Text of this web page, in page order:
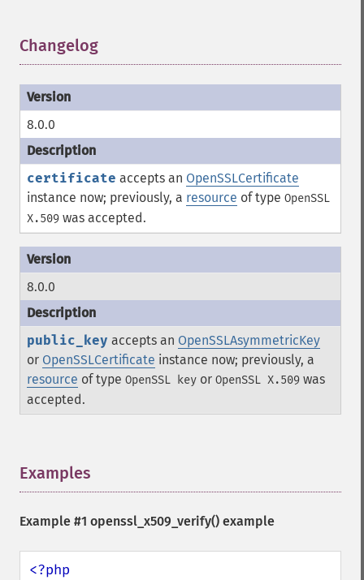
Changelog
8.0.0
certificate accepts an OpenSSLCertificate
instance now; previously, a resource of type OpenSSL
X.509 was accepted.
8.0.0
public_key accepts an OpenSSLAsymmetricKey
or OpenSSLCertificate instance now; previously, a
resource of type OpenSSL key or OpenSSL X.509 was
accepted.
Examples
Example #1 openssl_x509_verify() example
<?php